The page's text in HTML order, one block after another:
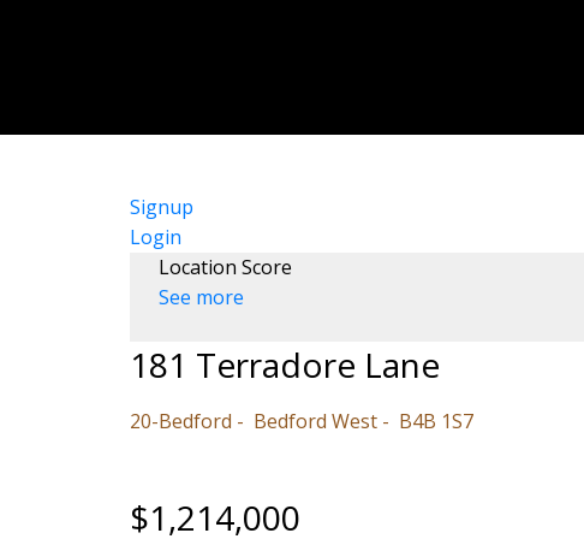
Signup
Login
Location Score
See more
181 Terradore Lane
20-Bedford Bedford West B4B 1S7
$1,214,000